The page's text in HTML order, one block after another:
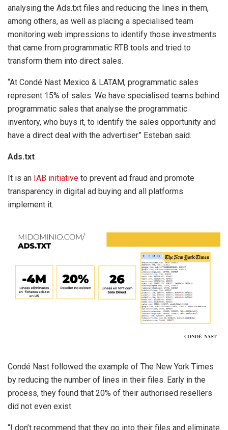
analysing the Ads.txt files and reducing the lines in them,
among others, as well as placing a specialised team
monitoring web impressions to identify those investments
that came from programmatic RTB tools and tried to
transform them into direct sales.
“At Condé Nast Mexico & LATAM, programmatic sales
represent 15% of sales. We have specialised teams behind
programmatic sales that analyse the programmatic
inventory, who buys it, to identify the sales opportunity and
have a direct deal with the advertiser” Esteban said.
Ads.txt
It is an IAB initiative to prevent ad fraud and promote
transparency in digital ad buying and all platforms
implement it.
Condé Nast followed the example of The New York Times
by reducing the number of lines in their files. Early in the
process, they found that 20% of their authorised resellers
did not even exist.
“I don’t recommend that they go into their files and eliminate